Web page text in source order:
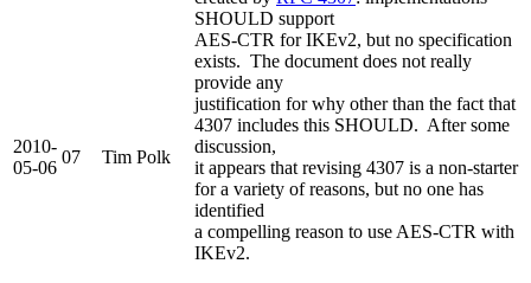
2010-
05-06
07 Tim Polk
SHOULD support
AES-CTR for IKEv2, but no specification
exists. The document does not really
provide any
justification for why other than the fact that
4307 includes this SHOULD. After some
discussion,
it appears that revising 4307 is a non-starter
for a variety of reasons, but no one has
identified
a compelling reason to use AES-CTR with
IKEv2.